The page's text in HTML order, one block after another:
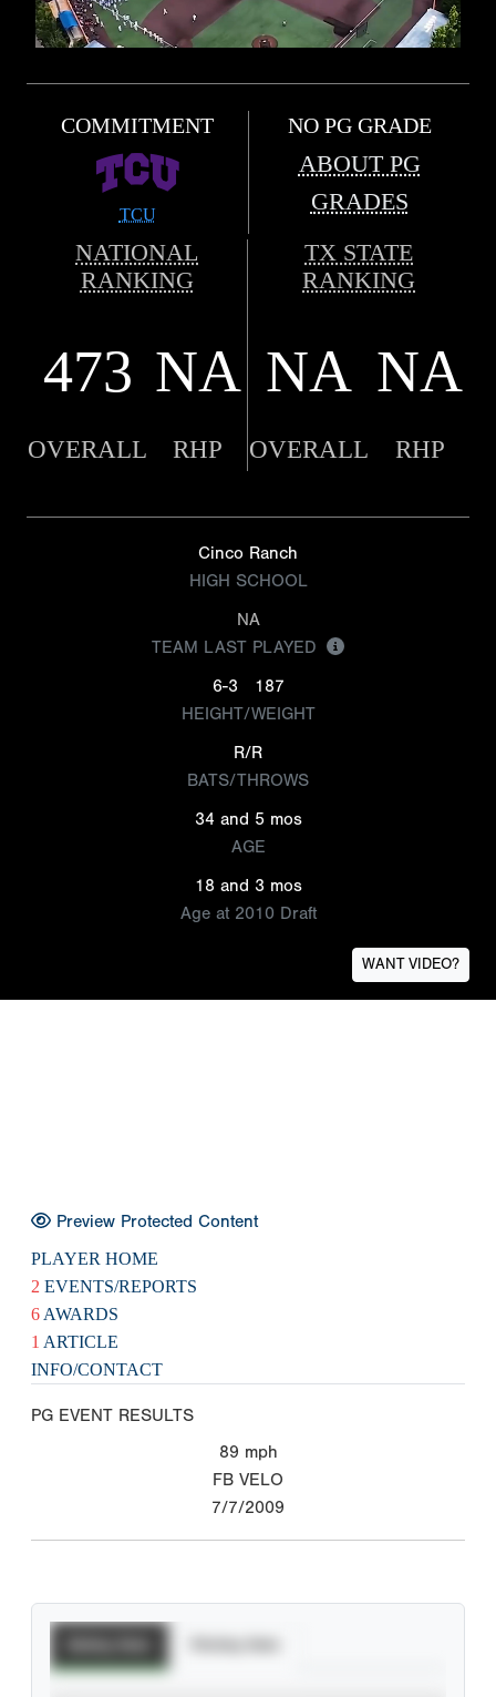
COMMITMENT
TCU
NO PG GRADE
ABOUT PG
GRADES
NATIONAL
RANKING
TX STATE
RANKING
473 NA NA NA
OVERALL RHP OVERALL RHP
Cinco Ranch
HIGH SCHOOL
NA
TEAM LAST PLAYED
6-3
187
HEIGHT/WEIGHT
R/R
BATS/THROWS
34 and 5 mos
AGE
18 and 3 mos
Age at 2010 Draft
WANT VIDEO?
Preview Protected Content
PLAYER HOME
2 EVENTS/REPORTS
6 AWARDS
1 ARTICLE
INFO/CONTACT
PG EVENT RESULTS
89 mph
FB VELO
7/7/2009